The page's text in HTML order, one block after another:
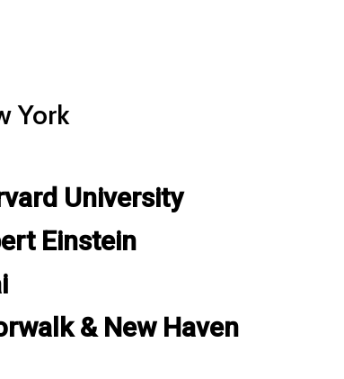
York
University
Einstein
& New Haven